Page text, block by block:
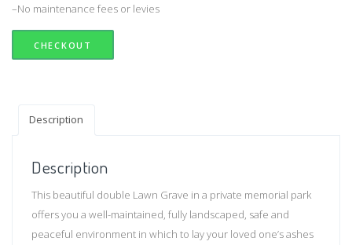
–No maintenance fees or levies
CHECKOUT
Description
Description
This beautiful double Lawn Grave in a private memorial park
offers you a well-maintained, fully landscaped, safe and
peaceful environment in which to lay your loved one’s ashes